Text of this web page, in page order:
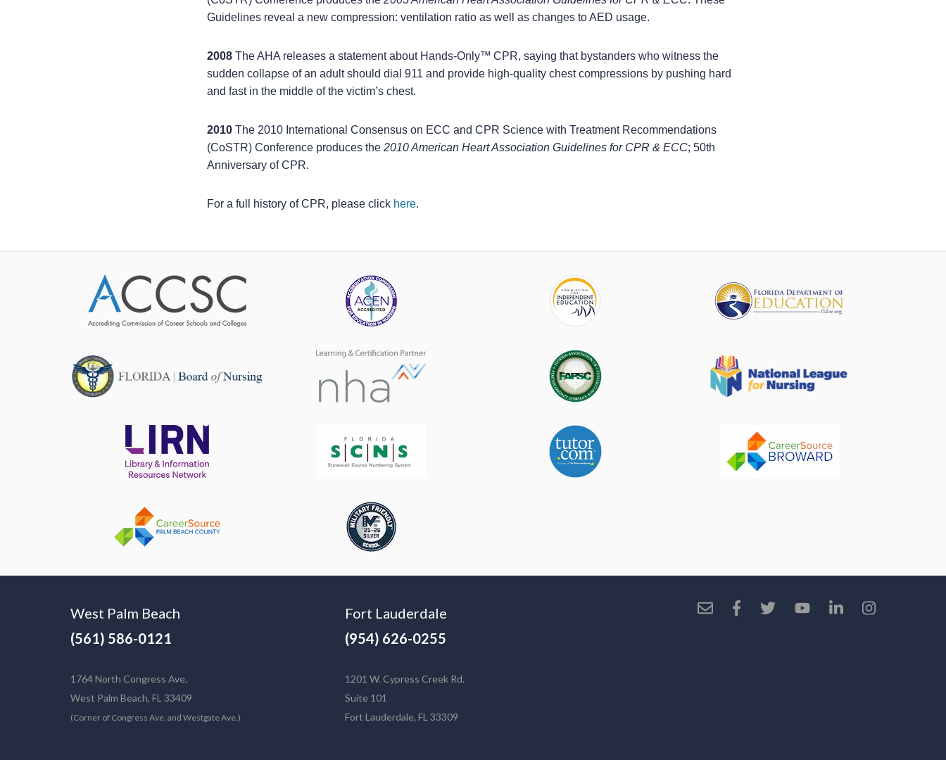
Guidelines reveal a new compression: ventilation ratio as well as changes to AED usage.
2008 The AHA releases a statement about Hands-Only™ CPR, saying that bystanders who witness the
sudden collapse of an adult should dial 911 and provide high-quality chest compressions by pushing hard
and fast in the middle of the victim’s chest.
2010 The 2010 International Consensus on ECC and CPR Science with Treatment Recommendations
(CoSTR) Conference produces the 2010 American Heart Association Guidelines for CPR & ECC; 50th
Anniversary of CPR.
For a full history of CPR, please click here.
West Palm Beach
(561) 586-0121
1764 North Congress Ave.
West Palm Beach, FL 33409
(Corner of Congress Ave. and Westgate Ave.)
Fort Lauderdale
(954) 626-0255
1201 W. Cypress Creek Rd.
Suite 101
Fort Lauderdale, FL 33309